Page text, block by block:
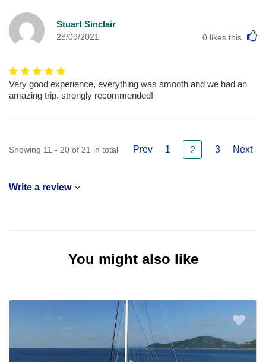
Stuart Sinclair
28/09/2021 0 likes this
Very good experience, everything was smooth and we had an
amazing trip. strongly recommended!
Showing 11 - 20 of 21 in total Prev 1 2 3 Next
Write a review
You might also like